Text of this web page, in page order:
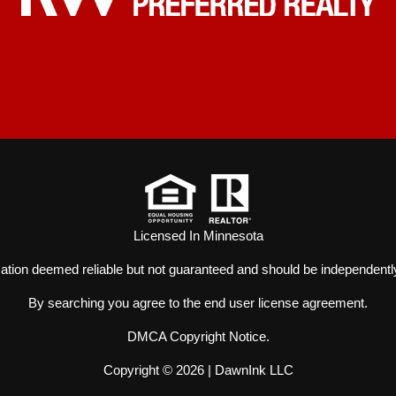
Licensed In Minnesota
deemed reliable but not guaranteed and should be
By searching you agree to the end user license agreement.
DMCA Copyright Notice.
Copyright © 2026 | DawnInk LLC